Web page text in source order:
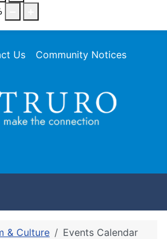
Us Community Notices
& Culture Events Calendar